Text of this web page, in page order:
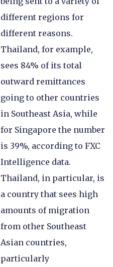
different regions for
different reasons.
Thailand, for example,
sees 84% of its total
outward remittances
going to other countries
in Southeast Asia, while
for Singapore the number
is 39%, according to FXC
Intelligence data.
Thailand, in particular, is
a country that sees high
amounts of migration
from other Southeast
Asian countries,
particularly